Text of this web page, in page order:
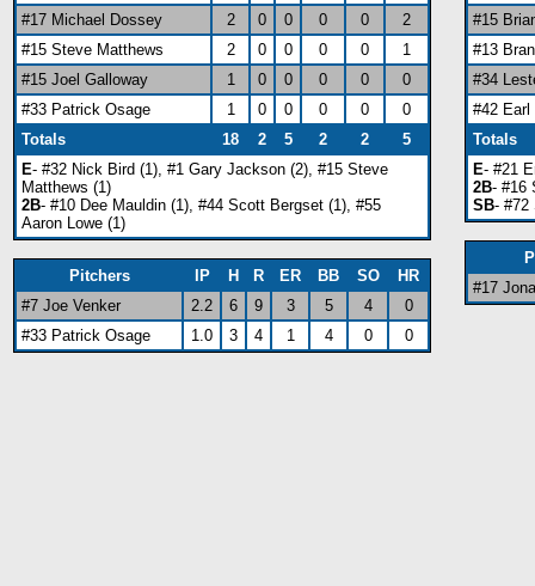
#17 Michael Dossey
2 0 0 0 0
2
#15 Steve Matthews
2 0 0 0 0
1
#15 Joel Galloway
1 0 0 0 0
0
#33 Patrick Osage
1 0 0 0 0
0
Totals
18 2 5 2 2
5
E- #32 Nick Bird (1), #1 Gary Jackson (2), #15 Steve
Matthews (1)
2B- #10 Dee Mauldin (1), #44 Scott Bergset (1), #55
Aaron Lowe (1)
Pitchers IP H R ER BB SO
HR
#7 Joe Venker
2.2 6 9 3 5 4
0
#33 Patrick Osage
1.0 3 4 1 4 0 0
#15
#13
#34
#42
Totals
E- #21
2B- #16
SB- #72
#17